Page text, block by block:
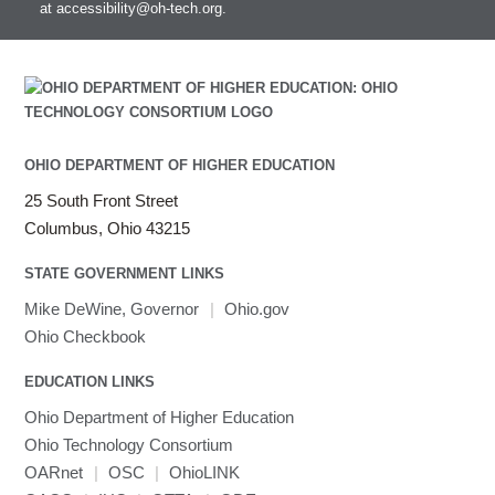
Intel MPI
Intel Math Kernel Library
Julia
LAPACK
Toggle
submenu
visibility
LS-OPT
User-Defined Material for LS-DYNA
Linaro HPC tools
Toggle
visibilityLinaro MAP
Linaro DDT
submenuSPM
MRIQC
MRIcroGL
MVAPICH
Mathematica
Miniconda3
NAMD
NCCL
at accessibility@oh-tech.org.
OHIO DEPARTMENT OF HIGHER EDUCATION
25 South Front Street
Columbus, Ohio 43215
STATE GOVERNMENT LINKS
Mike DeWine, Governor | Ohio.gov
Ohio Checkbook
EDUCATION LINKS
Ohio Department of Higher Education
Ohio Technology Consortium
OARnet
| OSC |
OhioLINK